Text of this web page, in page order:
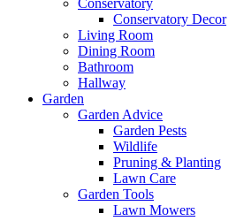
Conservatory
Conservatory Decor
Living Room
Dining Room
Bathroom
Hallway
Garden
Garden Advice
Garden Pests
Wildlife
Pruning & Planting
Lawn Care
Garden Tools
Lawn Mowers